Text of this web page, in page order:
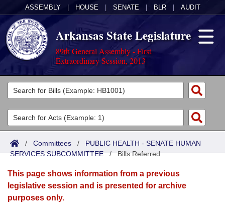
ASSEMBLY HOUSE SENATE BLR AUDIT
Arkansas State Legislature
89th General Assembly - First
Extraordinary Session, 2013
Legislators
List All
Search
Committees
Joint
Senate
House
Acts
Search by Range
Advanced Search
Bills
Search by Range
Advanced Search
Calendars
Meetings and Events
Arkansas Law
/ Committees / PUBLIC HEALTH - SENATE HUMAN
SERVICES SUBCOMMITTEE/Bills Referred
This page shows information from a previous
legislative session and is presented for archive
purposes only.